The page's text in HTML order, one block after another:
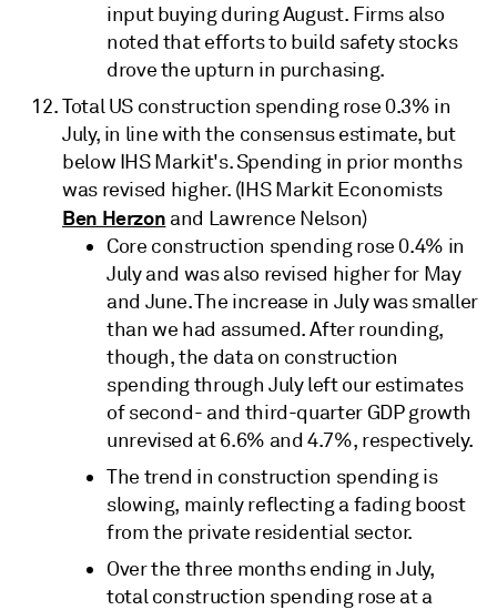
input buying during August. Firms also
noted that efforts to build safety stocks
drove the upturn in purchasing.
Total US construction spending rose 0.3% in
July, in line with the consensus estimate, but
below IHS Markit's. Spending in prior months
was revised higher. (IHS Markit Economists
Ben Herzon and Lawrence Nelson)
Core construction spending rose 0.4% in
July and was also revised higher for May
and June. The increase in July was smaller
than we had assumed. After rounding,
though, the data on construction
spending through July left our estimates
of second- and third-quarter GDP growth
unrevised at 6.6% and 4.7%, respectively.
The trend in construction spending is
slowing, mainly reflecting a fading boost
from the private residential sector.
Over the three months ending in July,
total construction spending rose at a